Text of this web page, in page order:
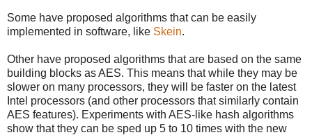
Some have proposed algorithms that can be easily
implemented in software, like Skein.
Other have proposed algorithms that are based on the same
building blocks as AES. This means that while they may be
slower on many processors, they will be faster on the latest
Intel processors (and other processors that similarly contain
AES features). Experiments with AES-like hash algorithms
show that they can be sped up 5 to 10 times with the new